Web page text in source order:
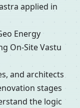
applied in
Energy
On-Site Vastu
and architects
stages
the logic